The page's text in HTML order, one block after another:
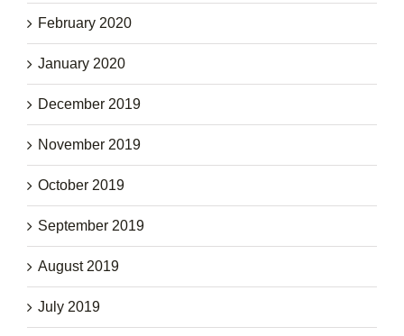
February 2020
January 2020
December 2019
November 2019
October 2019
September 2019
August 2019
July 2019